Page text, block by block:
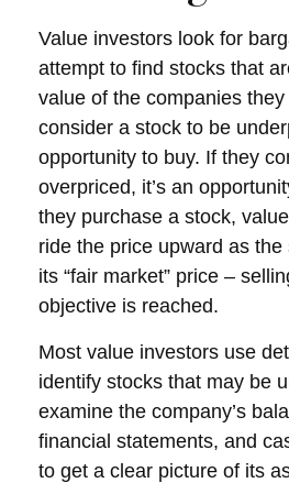
Value investors look for
attempt to find stocks that
value of the companies
consider a stock to be
opportunity to buy. If they
overpriced, it’s an
they purchase a stock,
ride the price upward as
its “fair market” price –
objective is reached.
Most value investors use
identify stocks that may be
examine the company’s
financial statements, and
to get a clear picture of its